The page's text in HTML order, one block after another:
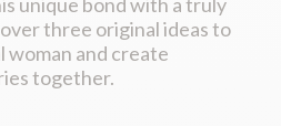
three original ideas to
woman and create
together.